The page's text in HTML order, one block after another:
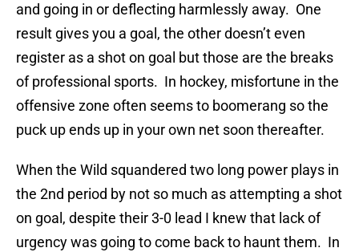
and going in or deflecting harmlessly away. One
result gives you a goal, the other doesn’t even
register as a shot on goal but those are the breaks
of professional sports. In hockey, misfortune in the
offensive zone often seems to boomerang so the
puck up ends up in your own net soon thereafter.
When the Wild squandered two long power plays in
the 2nd period by not so much as attempting a shot
on goal, despite their 3-0 lead I knew that lack of
urgency was going to come back to haunt them. In